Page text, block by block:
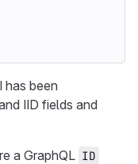
has been
IID fields and
a GraphQL ID